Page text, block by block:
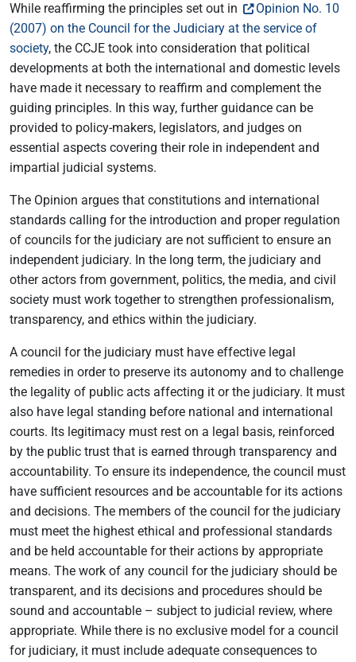
While reaffirming the principles set out in
Opinion No. 10
(2007) on the Council for the Judiciary at the service of
society, the CCJE took into consideration that political
developments at both the international and domestic levels
have made it necessary to reaffirm and complement the
guiding principles. In this way, further guidance can be
provided to policy-makers, legislators, and judges on
essential aspects covering their role in independent and
impartial judicial systems.
The Opinion argues that constitutions and international
standards calling for the introduction and proper regulation
of councils for the judiciary are not sufficient to ensure an
independent judiciary. In the long term, the judiciary and
other actors from government, politics, the media, and civil
society must work together to strengthen professionalism,
transparency, and ethics within the judiciary.
A council for the judiciary must have effective legal
remedies in order to preserve its autonomy and to challenge
the legality of public acts affecting it or the judiciary. It must
also have legal standing before national and international
courts. Its legitimacy must rest on a legal basis, reinforced
by the public trust that is earned through transparency and
accountability. To ensure its independence, the council must
have sufficient resources and be accountable for its actions
and decisions. The members of the council for the judiciary
must meet the highest ethical and professional standards
and be held accountable for their actions by appropriate
means. The work of any council for the judiciary should be
transparent, and its decisions and procedures should be
sound and accountable – subject to judicial review, where
appropriate. While there is no exclusive model for a council
for judiciary, it must include adequate consequences to